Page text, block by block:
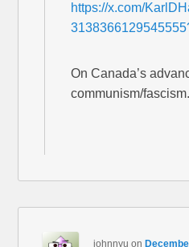
https://x.com/
On Canada’s
communism/fascism.
johnnyu on